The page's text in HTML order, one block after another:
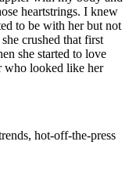
heartstrings. I knew
to be with her but not
crushed that first
she started to love
who looked like her
hot-off-the-press